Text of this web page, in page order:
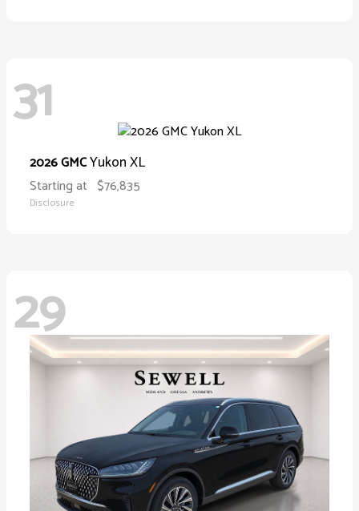
31
2026 GMCYukon XL
Starting at $76,835
Disclosure
29